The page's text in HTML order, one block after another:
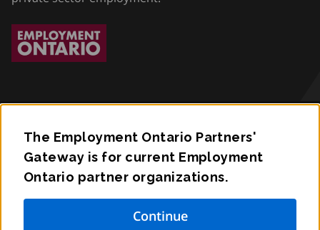
The Employment Ontario Partners'
Gateway is for current Employment
Ontario partner organizations.
Accessibility